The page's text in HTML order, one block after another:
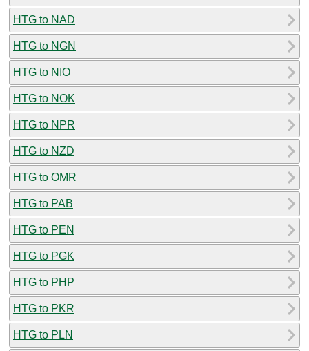
HTG to NAD
HTG to NGN
HTG to NIO
HTG to NOK
HTG to NPR
HTG to NZD
HTG to OMR
HTG to PAB
HTG to PEN
HTG to PGK
HTG to PHP
HTG to PKR
HTG to PLN